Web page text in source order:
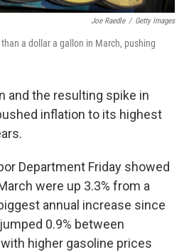
Joe Raedle / Getty Images
a dollar a gallon in March, pushing
and the resulting spike in
inflation to its highest
Department Friday showed
were up 3.3% from a
annual increase since
0.9% between
higher gasoline prices